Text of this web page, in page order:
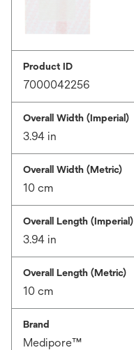
Product ID
7000042256
Overall Width (Imperial)
3.94 in
Overall Width (Metric)
10 cm
Overall Length (Imperial)
3.94 in
Overall Length (Metric)
10 cm
Brand
Medipore™